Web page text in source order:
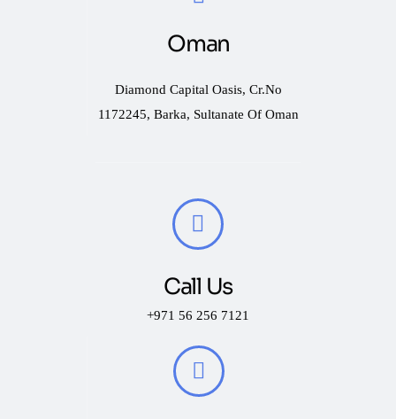
Oman
Diamond Capital Oasis, Cr.No
1172245, Barka, Sultanate Of Oman
Call Us
+971 56 256 7121